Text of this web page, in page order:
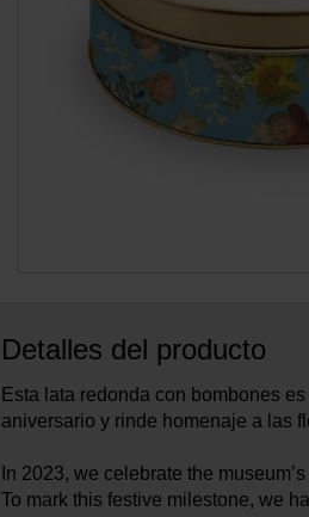
Detalles del producto
Esta lata redonda con bombones
aniversario y rinde homenaje a las
In 2023, we celebrate the
To mark this festive milestone, we